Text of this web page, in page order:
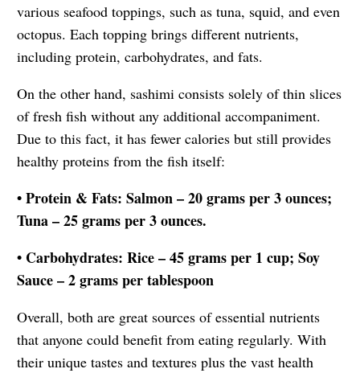
various seafood toppings, such as tuna, squid, and even
octopus. Each topping brings different nutrients,
including protein, carbohydrates, and fats.
On the other hand, sashimi consists solely of thin slices
of fresh fish without any additional accompaniment.
Due to this fact, it has fewer calories but still provides
healthy proteins from the fish itself:
• Protein & Fats: Salmon – 20 grams per 3 ounces;
Tuna – 25 grams per 3 ounces.
• Carbohydrates: Rice – 45 grams per 1 cup; Soy
Sauce – 2 grams per tablespoon
Overall, both are great sources of essential nutrients
that anyone could benefit from eating regularly. With
their unique tastes and textures plus the vast health